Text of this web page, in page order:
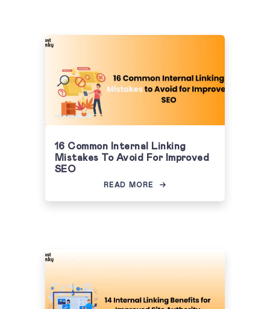
16 Common Internal Linking
Mistakes To Avoid For Improved
SEO
READ MORE